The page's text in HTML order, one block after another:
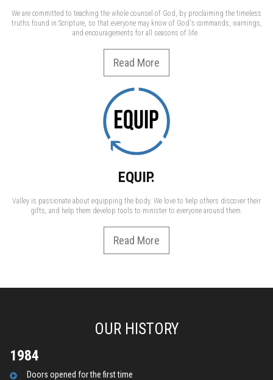
We are committed to teaching the whole counsel of God, by proclaiming the timeless
truths found in Scripture, so that everyone may know of God's commands, warnings,
and encouragements for all seasons of life.
Read More
EQUIP.
Valley is passionate about equipping the body. We love to help others discover their
gifts, and help them develop tools to minister to everyone around them.
Read More
OUR HISTORY
1984
Doors opened for the first time